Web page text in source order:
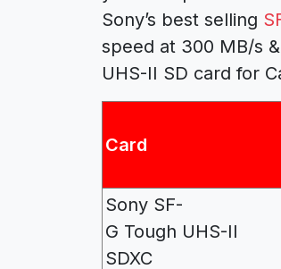
Sony’s best selling
speed at 300 MB/s
UHS-II SD card for
Card
Sony SF-
G Tough UHS-II
SDXC